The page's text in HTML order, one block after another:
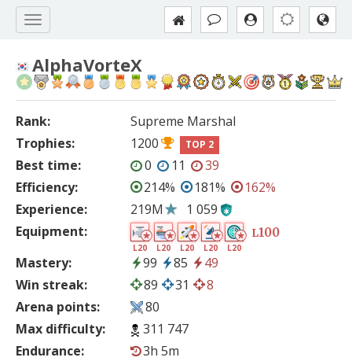
AlphaVorteX
Rank:
Supreme Marshal
Trophies:
1200 TOP 2
Best time: 0 11
39
Efficiency:
214% 181%
162%
Experience:
219M
1 059
Equipment:
L20 L20 L20 L20 L20
L100
Mastery: 99 85
49
Win streak:
89 31
8
Arena points:
80
Max difficulty:
311 747
Endurance:
3h 5m